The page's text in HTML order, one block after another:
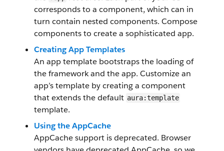
corresponds to a component, which can in
turn contain nested components. Compose
components to create a sophisticated app.
Creating App Templates
An app template bootstraps the loading of
the framework and the app. Customize an
app’s template by creating a component
that extends the default aura:template
template.
Using the AppCache
AppCache support is deprecated. Browser